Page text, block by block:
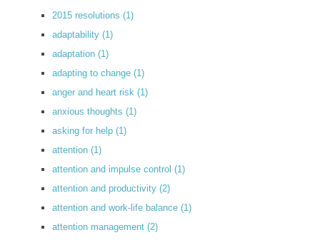
2015 resolutions (1)
adaptability (1)
adaptation (1)
adapting to change (1)
anger and heart risk (1)
anxious thoughts (1)
asking for help (1)
attention (1)
attention and impulse control (1)
attention and productivity (2)
attention and work-life balance (1)
attention management (2)